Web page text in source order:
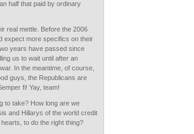
half that paid by ordinary
real mettle. Before the 2006
expect more specifics on their
years have passed since
us to wait until after an
In the meantime, of course,
guys, the Republicans are
fi! Yay, team!
to take? How long are we
and Hillarys of the world credit
to do the right thing?